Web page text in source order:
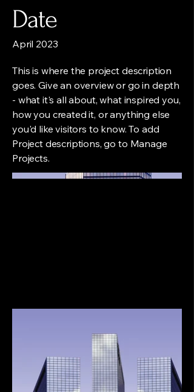
Date
April 2023
This is where the project description
goes. Give an overview or go in depth
- what it's all about, what inspired you,
how you created it, or anything else
you'd like visitors to know. To add
Project descriptions, go to Manage
Projects.